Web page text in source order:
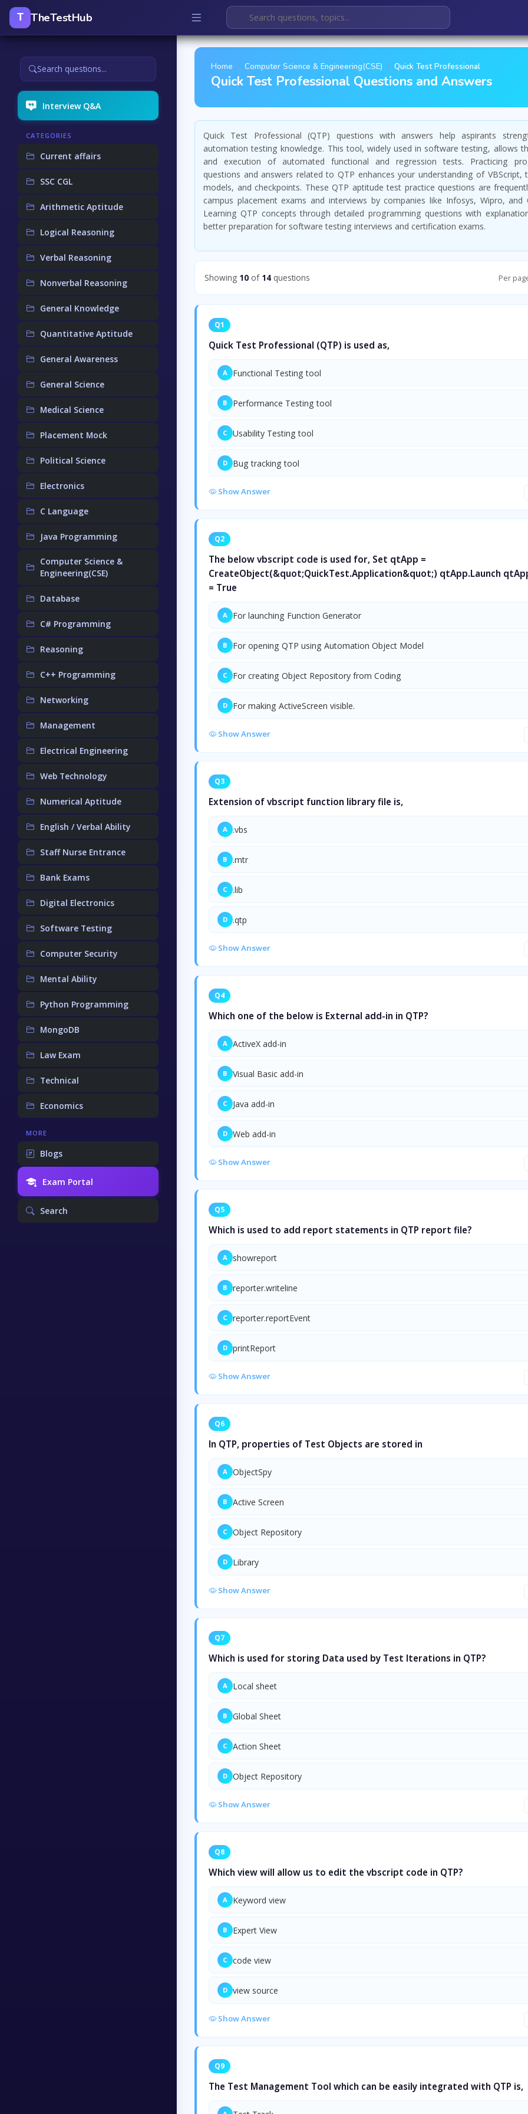
T TheTestHub
Search questions...
Interview Q&A
CATEGORIES
Current affairs
SSC CGL
Arithmetic Aptitude
Logical Reasoning
Verbal Reasoning
Nonverbal Reasoning
General Knowledge
Quantitative Aptitude
General Awareness
General Science
Medical Science
Placement Mock
Political Science
Electronics
C Language
Java Programming
Computer Science &
Engineering(CSE)
Database
C# Programming
Reasoning
C++ Programming
Networking
Management
Electrical Engineering
Web Technology
Numerical Aptitude
English / Verbal Ability
Staff Nurse Entrance
Bank Exams
Digital Electronics
Software Testing
Computer Security
Mental Ability
Python Programming
MongoDB
Law Exam
Technical
Economics
MORE
Blogs
Exam Portal
Search
Home Computer Science & Engineering(CSE) Quick Test Professional
Quick Test Professional Questions and Answers
Quick Test Professional (QTP) questions with answers help aspirants
automation testing knowledge. This tool, widely used in software testing, allows
and execution of automated functional and regression tests. Practicing
questions and answers related to QTP enhances your understanding of VBScript,
models, and checkpoints. These QTP aptitude test practice questions are
campus placement exams and interviews by companies like Infosys, Wipro, and
Learning QTP concepts through detailed programming questions with
better preparation for software testing interviews and certification exams.
Showing 10 of 14 questions Per
Q1
Quick Test Professional (QTP) is used as,
A Functional Testing tool
B Performance Testing tool
C Usability Testing tool
D Bug tracking tool
Show Answer
Q2
The below vbscript code is used for, Set qtApp =
CreateObject(&quot;QuickTest.Application&quot;) qtApp.Launch
= True
A For launching Function Generator
B For opening QTP using Automation Object Model
C For creating Object Repository from Coding
D For making ActiveScreen visible.
Show Answer
Q3
Extension of vbscript function library file is,
A .vbs
B .mtr
C .lib
D .qtp
Show Answer
Q4
Which one of the below is External add-in in QTP?
A ActiveX add-in
B Visual Basic add-in
C Java add-in
D Web add-in
Show Answer
Q5
Which is used to add report statements in QTP report file?
A showreport
B reporter.writeline
C reporter.reportEvent
D printReport
Show Answer
Q6
In QTP, properties of Test Objects are stored in
A ObjectSpy
B Active Screen
C Object Repository
D Library
Show Answer
Q7
Which is used for storing Data used by Test Iterations in QTP?
A Local sheet
B Global Sheet
C Action Sheet
D Object Repository
Show Answer
Q8
Which view will allow us to edit the vbscript code in QTP?
A Keyword view
B Expert View
C code view
D view source
Show Answer
Q9
The Test Management Tool which can be easily integrated with QTP is,